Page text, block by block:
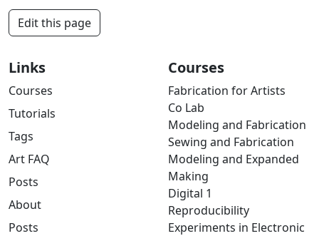
Edit this page
Links
Courses
Tutorials
Tags
Art FAQ
Posts
About
Posts
Courses
Fabrication for Artists
Co Lab
Modeling and Fabrication
Sewing and Fabrication
Modeling and Expanded
Making
Digital 1
Reproducibility
Experiments in Electronic